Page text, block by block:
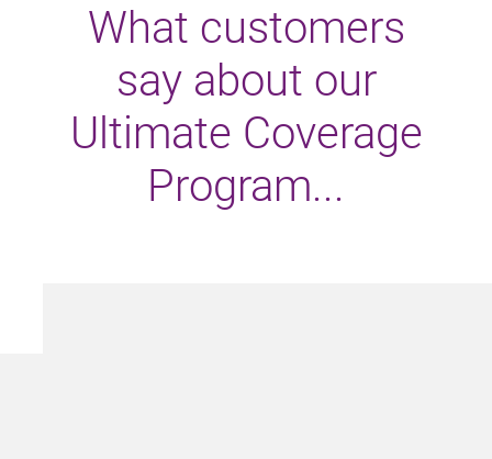
What customers
say about our
Ultimate Coverage
Program...